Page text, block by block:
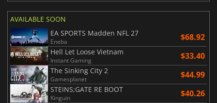
AVAILABLE SOON
EA SPORTS Madden NFL 27
Eneba $68.92
Hell Let Loose Vietnam
Instant Gaming $33.40
The Sinking City 2
Gamesplanet $44.99
STEINS;GATE RE BOOT
Kinguin $40.26